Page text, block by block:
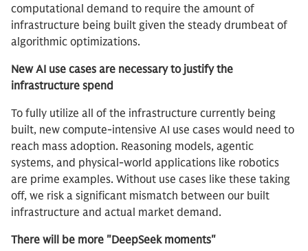
computational demand to require the amount of
infrastructure being built given the steady drumbeat of
algorithmic optimizations.
New AI use cases are necessary to justify the
infrastructure spend
To fully utilize all of the infrastructure currently being
built, new compute-intensive AI use cases would need to
reach mass adoption. Reasoning models, agentic
systems, and physical-world applications like robotics
are prime examples. Without use cases like these taking
off, we risk a significant mismatch between our built
infrastructure and actual market demand.
There will be more "DeepSeek moments"